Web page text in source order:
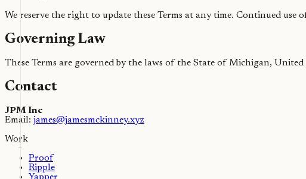
We reserve the right to update these Terms at any time. Continued
Governing Law
These Terms are governed by the laws of the State of Michigan, United
Contact
JPM Inc
Email: james@jamesmckinney.xyz
Work
Proof
Ripple